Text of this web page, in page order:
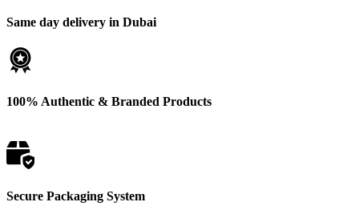
Same day delivery in Dubai
100% Authentic & Branded Products
Secure Packaging System